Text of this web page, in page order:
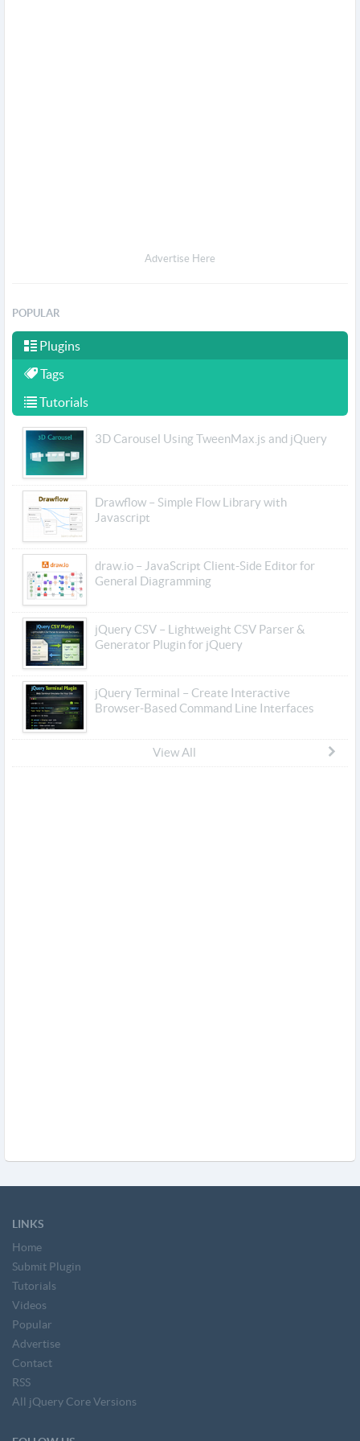
Advertise Here
POPULAR
Plugins
Tags
Tutorials
3D Carousel Using TweenMax.js and jQuery
Drawflow – Simple Flow Library with
Javascript
draw.io – JavaScript Client-Side Editor for
General Diagramming
jQuery CSV – Lightweight CSV Parser &
Generator Plugin for jQuery
jQuery Terminal – Create Interactive
Browser-Based Command Line Interfaces
View All
LINKS
Home
Submit Plugin
Tutorials
Videos
Popular
Advertise
Contact
RSS
All jQuery Core Versions